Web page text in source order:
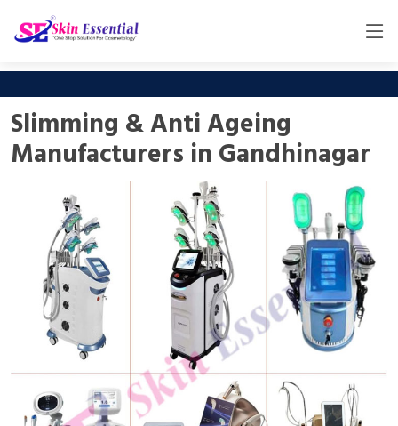
Slimming & Anti Ageing
Manufacturers in Gandhinagar